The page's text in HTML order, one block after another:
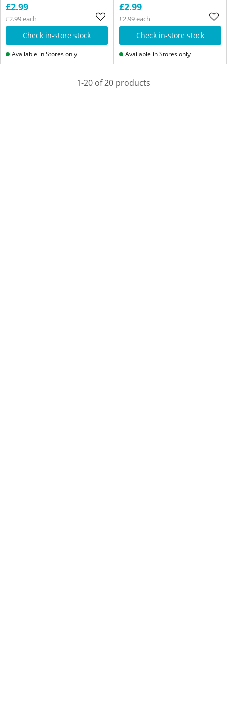
£2.99
£2.99 each
Check in-store stock
Available in Stores only
£2.99
£2.99 each
Check in-store stock
Available in Stores only
1-20 of 20 products